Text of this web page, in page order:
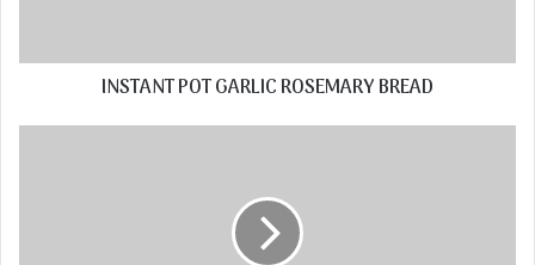
INSTANT POT GARLIC ROSEMARY BREAD